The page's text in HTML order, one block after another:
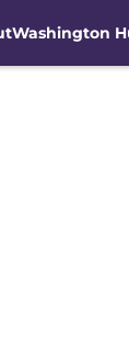
Washington